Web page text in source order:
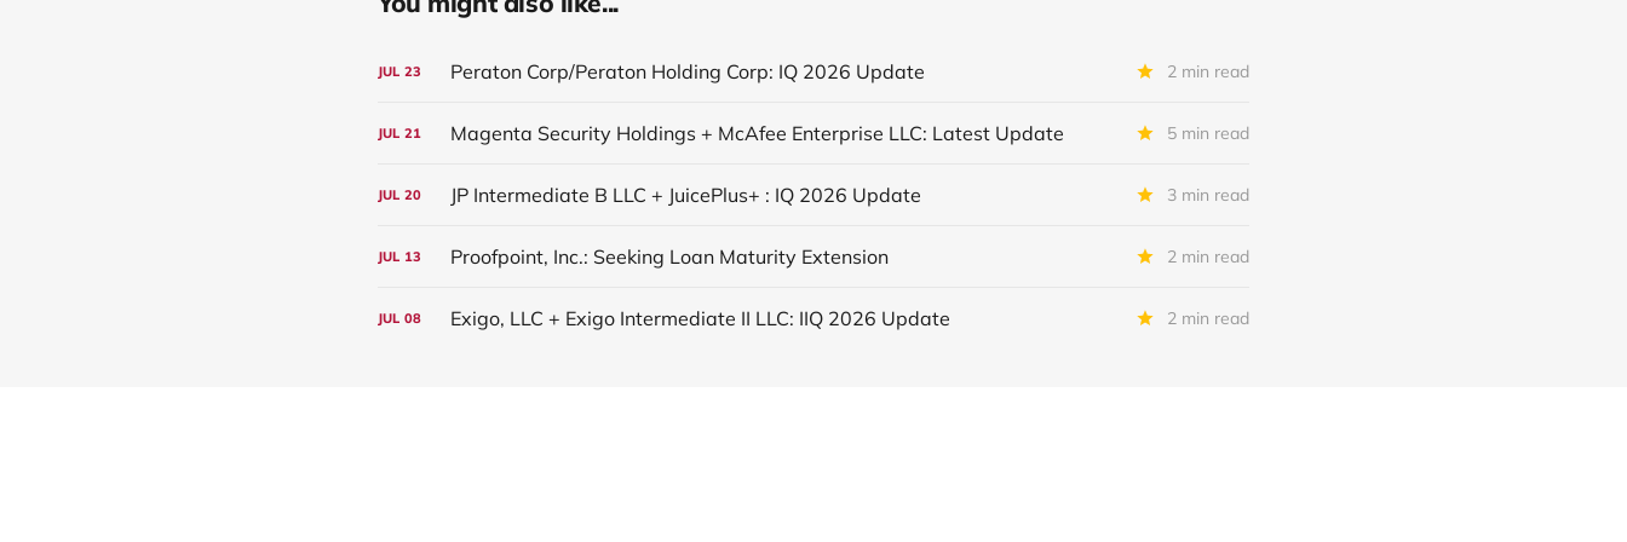
JUL 23 Peraton Corp/Peraton Holding Corp: IQ 2026 Update 2 min read
JUL 21 Magenta Security Holdings + McAfee Enterprise LLC: Latest Update 5 min read
JUL 20 JP Intermediate B LLC + JuicePlus+ : IQ 2026 Update 3 min read
JUL 13 Proofpoint, Inc.: Seeking Loan Maturity Extension 2 min read
JUL 08 Exigo, LLC + Exigo Intermediate II LLC: IIQ 2026 Update 2 min read